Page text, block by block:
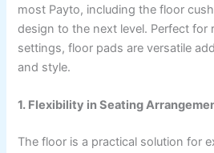
most Payto, including the floor
design to the next level. Perfect for
settings, floor pads are versatile
and style.
1. Flexibility in Seating
The floor is a practical solution for